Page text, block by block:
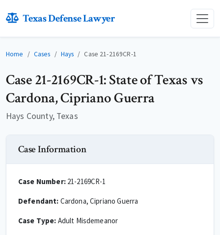
Texas Defense Lawyer
Home Cases Hays Case 21-2169CR-1
Case 21-2169CR-1: State of Texas vs
Cardona, Cipriano Guerra
Hays County, Texas
Case Information
Case Number:21-2169CR-1
Defendant: Cardona, Cipriano Guerra
Case Type: Adult Misdemeanor